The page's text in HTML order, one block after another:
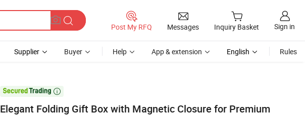
Post My RFQ Messages Inquiry Basket Sign in
Supplier Buyer Help App & extension English Rules

Elegant Folding Gift Box with Magnetic Closure for Premium